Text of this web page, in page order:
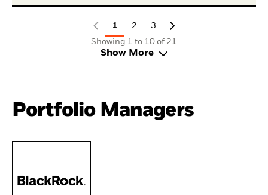
1 2
3
Showing 1 to 10 of 21
Show More
Portfolio Managers